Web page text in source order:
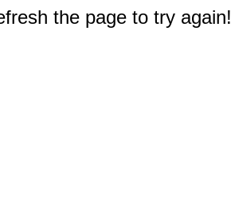
the page to try again!